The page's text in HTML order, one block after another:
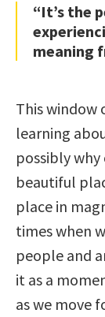
“It’s the
meaning
This window
learning
possibly
beautiful
place in
times when
people and
it as a
as we move